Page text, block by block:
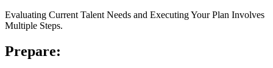
Evaluating Current Talent Needs and Executing Your Plan Involves
Multiple Steps.
Prepare: